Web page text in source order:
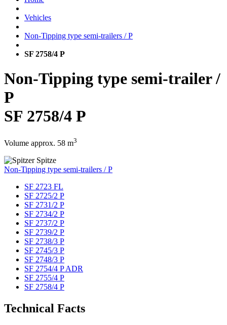
Vehicles
Non-Tipping type semi-trailers / P
SF 2758/4 P
Non-Tipping type semi-trailer /
P
SF 2758/4 P
Volume approx. 58 m3
Non-Tipping type semi-trailers / P
SF 2723 FL
SF 2725/2 P
SF 2731/2 P
SF 2734/2 P
SF 2737/2 P
SF 2739/2 P
SF 2738/3 P
SF 2745/3 P
SF 2748/3 P
SF 2754/4 P ADR
SF 2755/4 P
SF 2758/4 P
Technical Facts